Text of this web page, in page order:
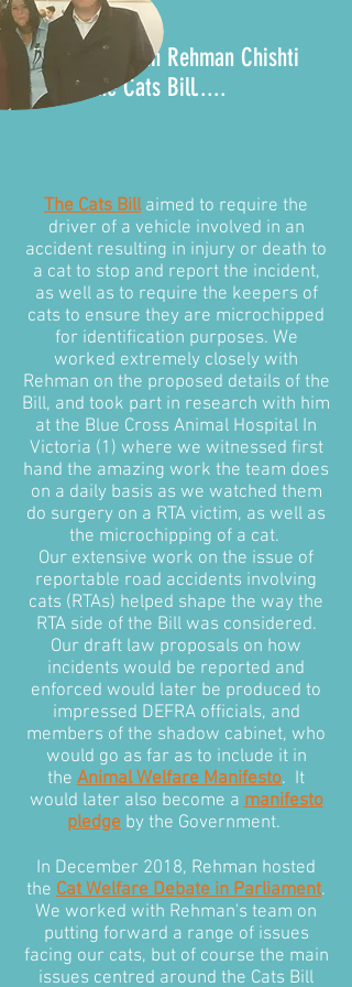
It all began with Rehman Chishti
MP and theCats Bill.....
The Cats Billaimed to require the
driver of a vehicle involved in an
accident resulting in injury or death to
a cat to stop and report the incident,
as well as to require the keepers of
cats to ensure they are microchipped
for identification purposes. We
worked extremely closely with
Rehman on the proposed details of the
Bill, and took part in research with him
at the Blue Cross Animal Hospital In
Victoria (1) where we witnessed first
hand the amazing work the team does
on a daily basis as we watched them
do surgery on a RTA victim, as well as
the microchipping of a cat.
Our extensive work on the issue of
reportable road accidents involving
cats (RTAs) helped shape the way the
RTA side of the Bill was considered.
Our draft law proposals on how
incidents would be reported and
enforced would later be produced to
impressed DEFRA officials, and
members of the shadow cabinet, who
would go as far as to include it in
the Animal Welfare Manifesto. It
would later also become amanifesto
pledge by the Government.
In December 2018, Rehman hosted
the Cat Welfare Debate in Parliament.
We worked with Rehman's team on
putting forward a range of issues
facing our cats, but of course the main
issues centred around the Cats Bill